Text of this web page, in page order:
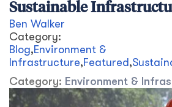
Sustainable
Ben Walker
Category:
Blog,Environment &
Infrastructure,Featured ,
Category: Environment &